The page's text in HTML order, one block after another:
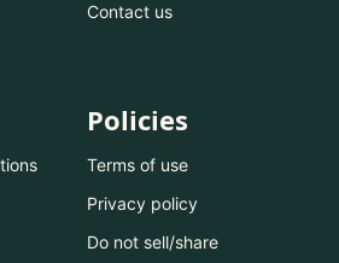
Contact us
Policies
Terms of use
Privacy policy
Do not sell/share